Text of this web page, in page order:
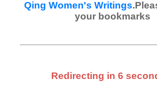
Qing Women's Writings
your bookmarks
Redirecting in 6